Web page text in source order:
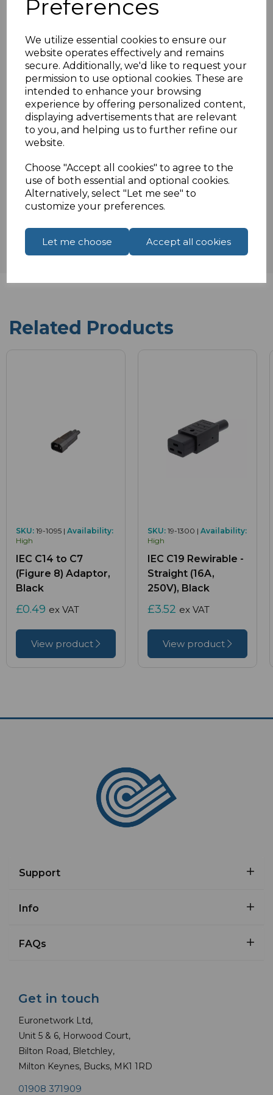
Preferences
We utilize essential cookies to ensure our
website operates effectively and remains
secure. Additionally, we'd like to request your
permission to use optional cookies. These are
intended to enhance your browsing
experience by offering personalized content,
displaying advertisements that are relevant
to you, and helping us to further refine our
website.
Choose "Accept all cookies" to agree to the
use of both essential and optional cookies.
Alternatively, select "Let me see" to
customize your preferences.
Let me choose Accept all cookies
IEC 60320-1 DIN EN 60320-3
IP20 Rated
Reach Complaint Rosh Certified
68mm51mm21.8mm 26g
If you are located outside of the UK please see
ourHow To Order From Outside The UKpage to
place an order or enquiry.
Specifications
Reviews
Related Products
SKU: 19-1095 | Availability:
High
IEC C14 to C7
(Figure 8) Adaptor,
Black
£0.49 ex VAT
View product
SKU: 19-1300 | Availability:
High
IEC C19 Rewirable -
Straight (16A,
250V), Black
£3.52 ex VAT
View product
Support
Info
FAQs
Get in touch
Euronetwork Ltd,
Unit 5 & 6, Horwood Court,
Bilton Road, Bletchley,
Milton Keynes, Bucks, MK1 1RD
01908 371909